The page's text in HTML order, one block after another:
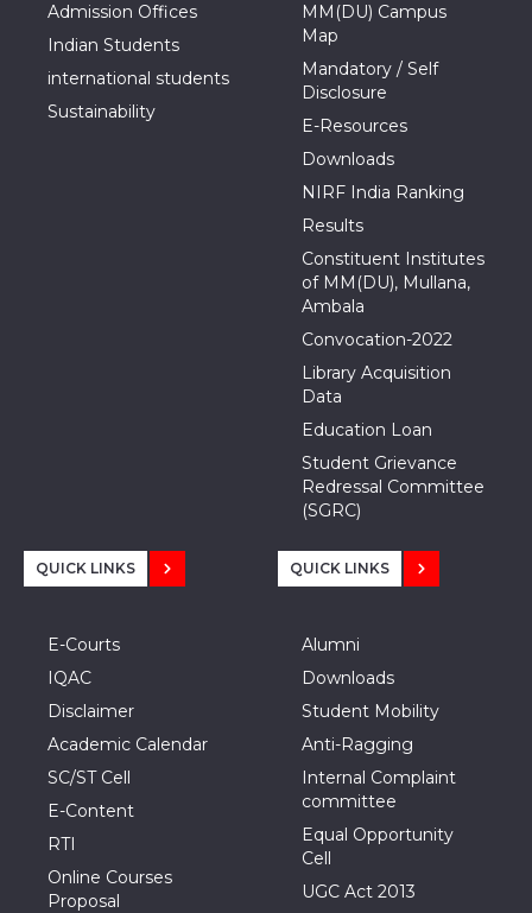
Admission Offices
Indian Students
international students
Sustainability
MM(DU) Campus
Map
Mandatory / Self
Disclosure
E-Resources
Downloads
NIRF India Ranking
Results
Constituent Institutes
of MM(DU), Mullana,
Ambala
Convocation-2022
Library Acquisition
Data
Education Loan
Student Grievance
Redressal Committee
(SGRC)
QUICK LINKS
E-Courts
IQAC
Disclaimer
Academic Calendar
SC/ST Cell
E-Content
RTI
Online Courses
Proposal
QUICK LINKS
Alumni
Downloads
Student Mobility
Anti-Ragging
Internal Complaint
committee
Equal Opportunity
Cell
UGC Act 2013